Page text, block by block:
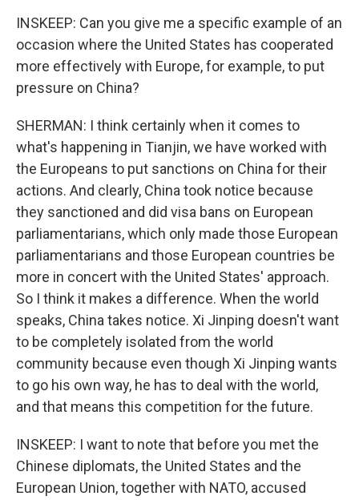
INSKEEP: Can you give me a specific example of an
occasion where the United States has cooperated
more effectively with Europe, for example, to put
pressure on China?
SHERMAN: I think certainly when it comes to
what's happening in Tianjin, we have worked with
the Europeans to put sanctions on China for their
actions. And clearly, China took notice because
they sanctioned and did visa bans on European
parliamentarians, which only made those European
parliamentarians and those European countries be
more in concert with the United States' approach.
So I think it makes a difference. When the world
speaks, China takes notice. Xi Jinping doesn't want
to be completely isolated from the world
community because even though Xi Jinping wants
to go his own way, he has to deal with the world,
and that means this competition for the future.
INSKEEP: I want to note that before you met the
Chinese diplomats, the United States and the
European Union, together with NATO, accused